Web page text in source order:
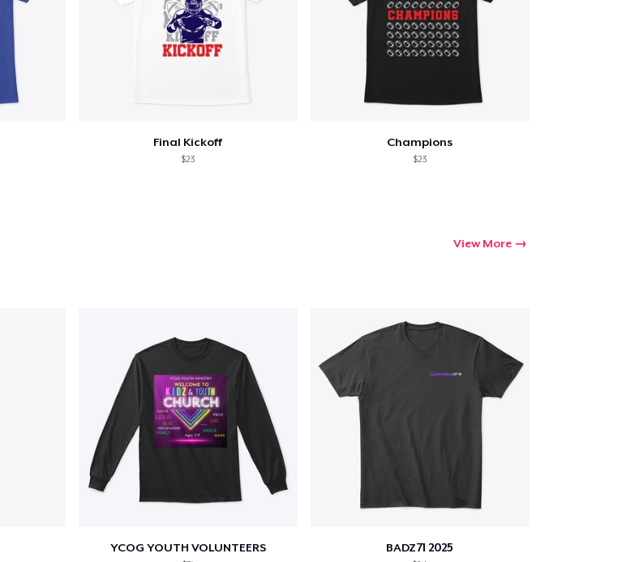
Final Kickoff
$23
Champions
$23
View More
YCOG YOUTH VOLUNTEERS BADZ71 2025